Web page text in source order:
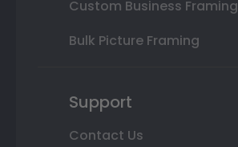
Custom Business Framing
Bulk Picture Framing
Support
Contact Us